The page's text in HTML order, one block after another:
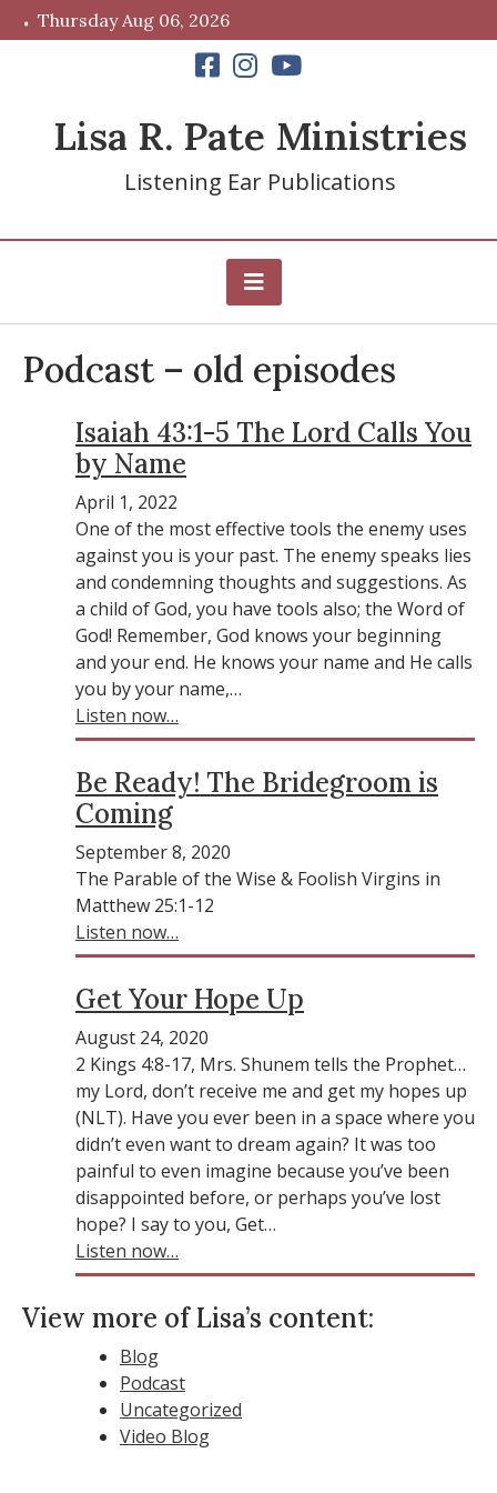
to
Thursday Aug 06, 2026
Lisa R. Pate Ministries
Listening Ear Publications
Podcast – old episodes
Isaiah 43:1-5 The Lord Calls You
by Name
April 1, 2022
One of the most effective tools the enemy uses
against you is your past. The enemy speaks lies
and condemning thoughts and suggestions. As
a child of God, you have tools also; the Word of
God! Remember, God knows your beginning
and your end. He knows your name and He calls
you by your name,…
Listen now…
Be Ready! The Bridegroom is
Coming
September 8, 2020
The Parable of the Wise & Foolish Virgins in
Matthew 25:1-12
Listen now…
Get Your Hope Up
August 24, 2020
2 Kings 4:8-17, Mrs. Shunem tells the Prophet…
my Lord, don’t receive me and get my hopes up
(NLT). Have you ever been in a space where you
didn’t even want to dream again? It was too
painful to even imagine because you’ve been
disappointed before, or perhaps you’ve lost
hope? I say to you, Get…
Listen now…
View more of Lisa’s content:
Blog
Podcast
Uncategorized
Video Blog